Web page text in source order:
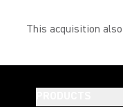
This acquisition also